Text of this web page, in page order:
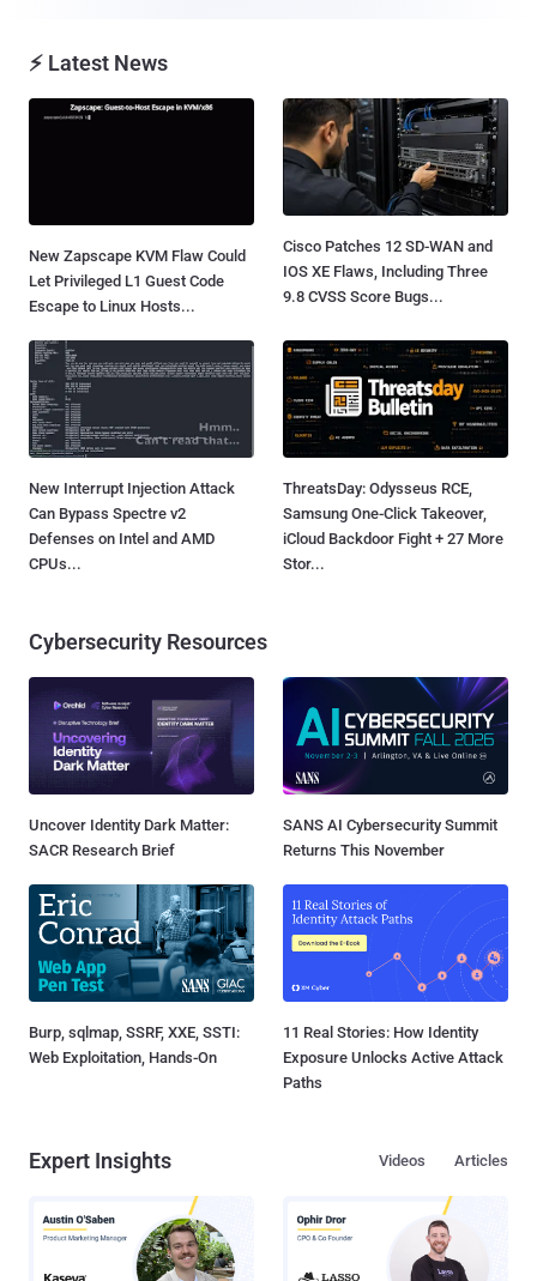
⚡ Latest News
New Zapscape KVM Flaw Could
Let Privileged L1 Guest Code
Escape to Linux Hosts...
Cisco Patches 12 SD-WAN and
IOS XE Flaws, Including Three
9.8 CVSS Score Bugs...
New Interrupt Injection Attack
Can Bypass Spectre v2
Defenses on Intel and AMD
CPUs...
ThreatsDay: Odysseus RCE,
Samsung One-Click Takeover,
iCloud Backdoor Fight + 27 More
Stor...
Cybersecurity Resources
Uncover Identity Dark Matter:
SACR Research Brief
SANS AI Cybersecurity Summit
Returns This November
Burp, sqlmap, SSRF, XXE, SSTI:
Web Exploitation, Hands-On
11 Real Stories: How Identity
Exposure Unlocks Active Attack
Paths
Expert Insights Articles
Videos